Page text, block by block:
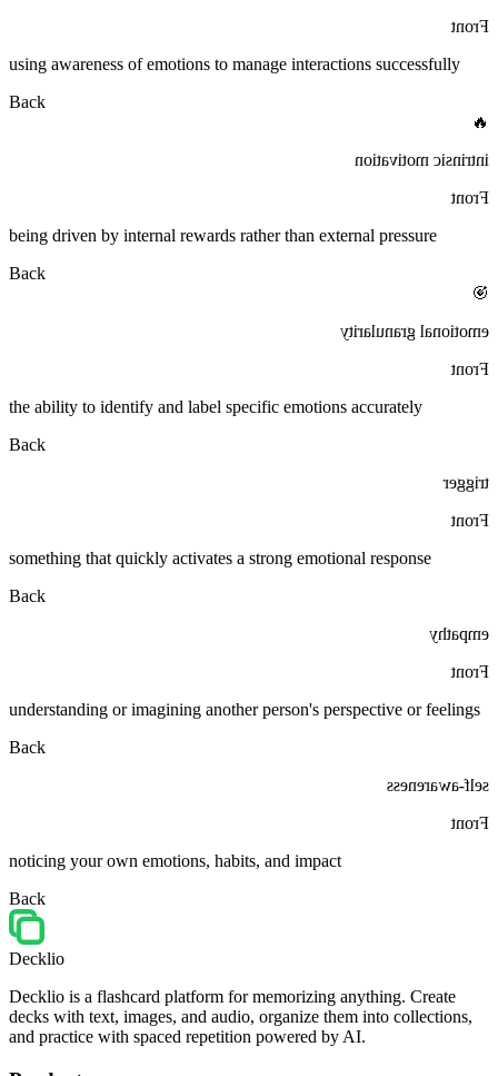
Front
using awareness of emotions to manage interactions successfully
Back
🔥
intrinsic motivation
Front
being driven by internal rewards rather than external pressure
Back
🎯
emotional granularity
Front
the ability to identify and label specific emotions accurately
Back
trigger
Front
something that quickly activates a strong emotional response
Back
empathy
Front
understanding or imagining another person's perspective or feelings
Back
self-awareness
Front
noticing your own emotions, habits, and impact
Back
Decklio
Decklio is a flashcard platform for memorizing anything. Create
decks with text, images, and audio, organize them into collections,
and practice with spaced repetition powered by AI.